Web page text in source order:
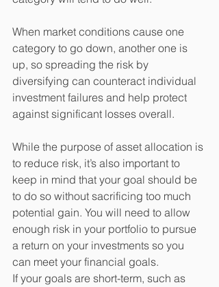
When market conditions cause one
category to go down, another one is
up, so spreading the risk by
diversifying can counteract individual
investment failures and help protect
against significant losses overall.
While the purpose of asset allocation is
to reduce risk, it’s also important to
keep in mind that your goal should be
to do so without sacrificing too much
potential gain. You will need to allow
enough risk in your portfolio to pursue
a return on your investments so you
can meet your financial goals.
If your goals are short-term, such as